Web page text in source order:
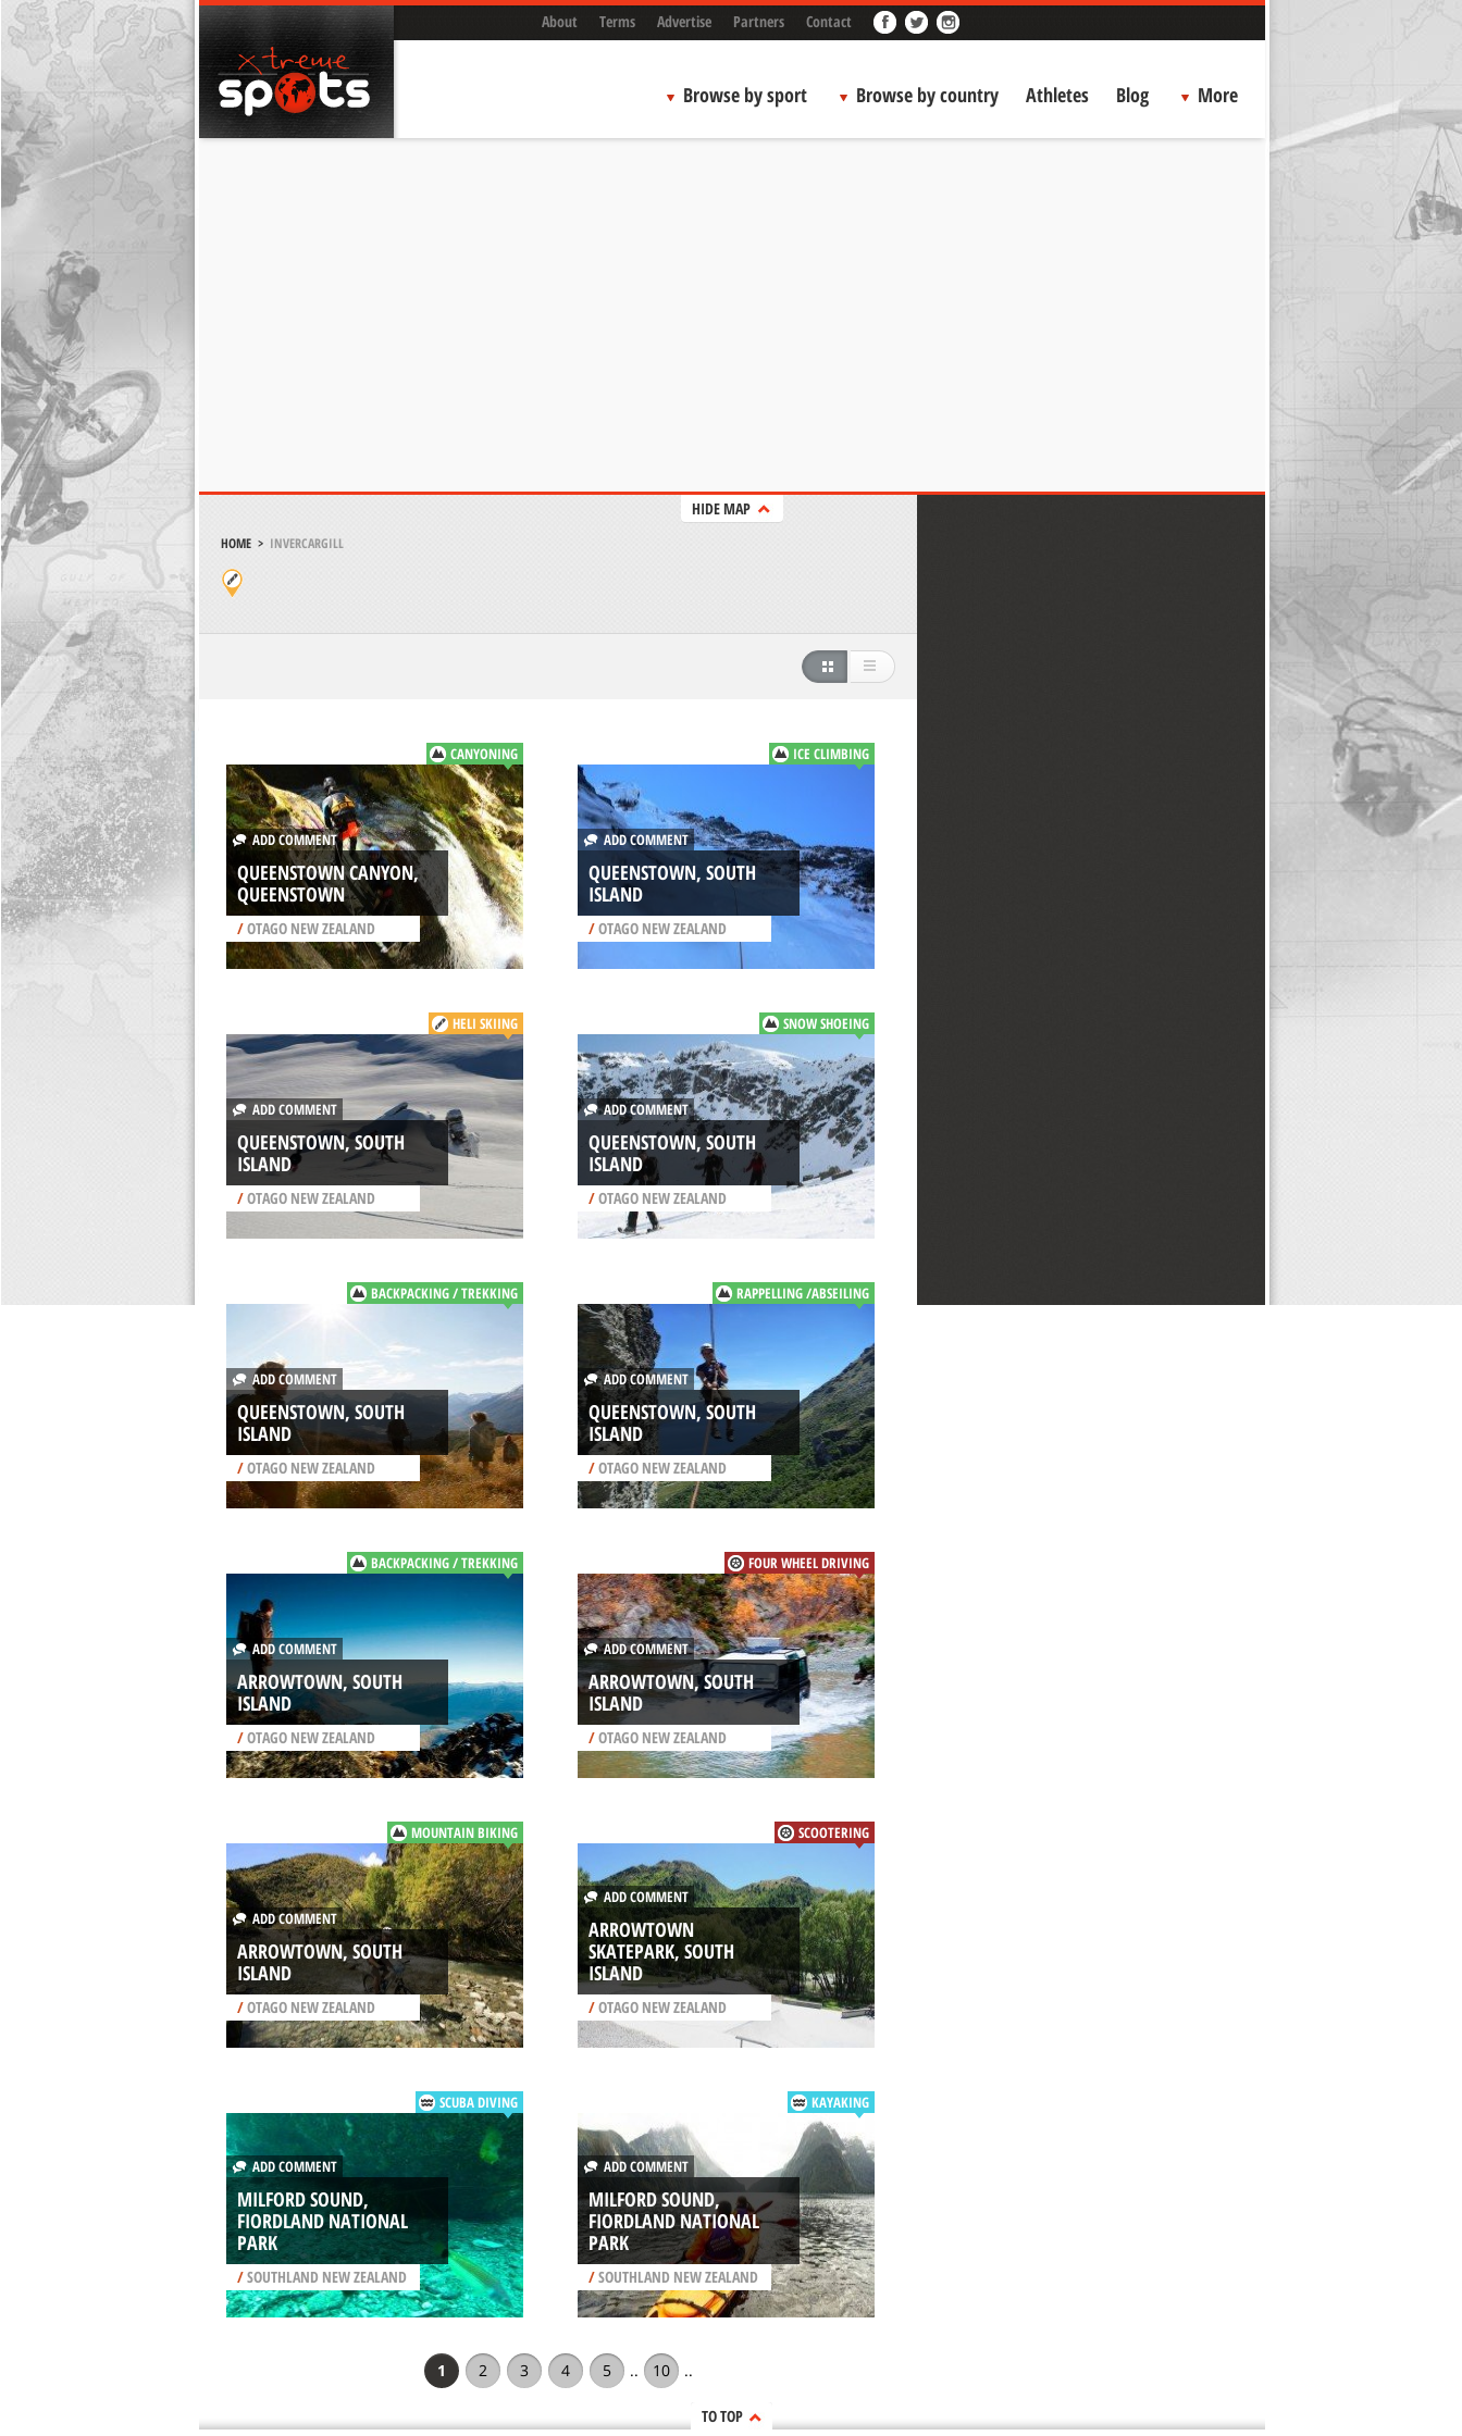
About Terms Advertise Partners Contact
Browse by sport Browse by country Athletes Blog More
HIDE MAP
HOME> INVERCARGILL
CANYONING
ADD COMMENT
QUEENSTOWN CANYON,
QUEENSTOWN
/OTAGO NEW ZEALAND
ICE CLIMBING
ADD COMMENT
QUEENSTOWN, SOUTH
ISLAND
/OTAGO NEW ZEALAND
HELI SKIING
ADD COMMENT
QUEENSTOWN, SOUTH
ISLAND
/OTAGO NEW ZEALAND
SNOW SHOEING
ADD COMMENT
QUEENSTOWN, SOUTH
ISLAND
/OTAGO NEW ZEALAND
BACKPACKING / TREKKING
ADD COMMENT
QUEENSTOWN, SOUTH
ISLAND
/OTAGO NEW ZEALAND
RAPPELLING /ABSEILING
ADD COMMENT
QUEENSTOWN, SOUTH
ISLAND
/OTAGO NEW ZEALAND
BACKPACKING / TREKKING
ADD COMMENT
ARROWTOWN, SOUTH
ISLAND
/OTAGO NEW ZEALAND
FOUR WHEEL DRIVING
ADD COMMENT
ARROWTOWN, SOUTH
ISLAND
/OTAGO NEW ZEALAND
MOUNTAIN BIKING
ADD COMMENT
ARROWTOWN, SOUTH
ISLAND
/OTAGO NEW ZEALAND
SCOOTERING
ADD COMMENT
ARROWTOWN
SKATEPARK, SOUTH
ISLAND
/OTAGO NEW ZEALAND
SCUBA DIVING
ADD COMMENT
MILFORD SOUND,
FIORDLAND NATIONAL
PARK
/SOUTHLAND NEW ZEALAND
KAYAKING
ADD COMMENT
MILFORD SOUND,
FIORDLAND NATIONAL
PARK
/SOUTHLAND NEW ZEALAND
1 2 3 4 5 .. 10 ..
TO TOP